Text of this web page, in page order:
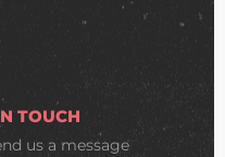
TOUCH
us a message